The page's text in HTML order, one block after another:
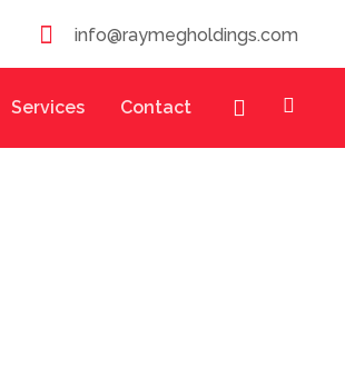
info@raymegholdings.com
Services Contact